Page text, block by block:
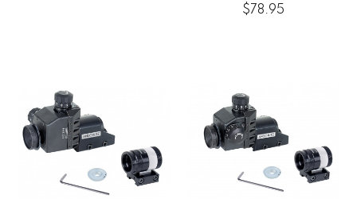
$78.95